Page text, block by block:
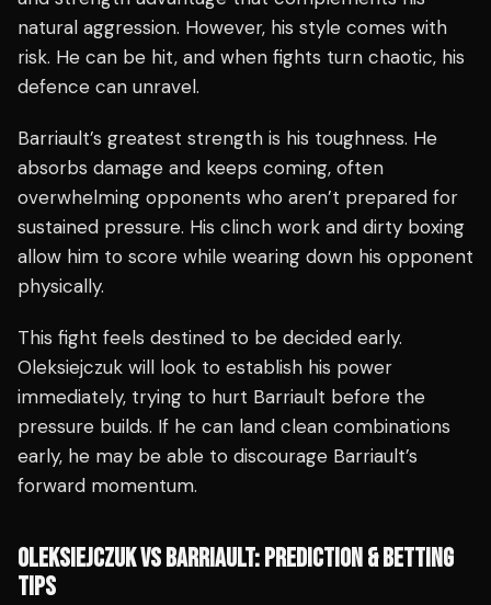
natural aggression. However, his style comes with
risk. He can be hit, and when fights turn chaotic, his
defence can unravel.
Barriault’s greatest strength is his toughness. He
absorbs damage and keeps coming, often
overwhelming opponents who aren’t prepared for
sustained pressure. His clinch work and dirty boxing
allow him to score while wearing down his opponent
physically.
This fight feels destined to be decided early.
Oleksiejczuk will look to establish his power
immediately, trying to hurt Barriault before the
pressure builds. If he can land clean combinations
early, he may be able to discourage Barriault’s
forward momentum.
OLEKSIEJCZUK VS BARRIAULT: PREDICTION & BETTING
TIPS